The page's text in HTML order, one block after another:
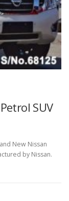
SUV
New Nissan
by Nissan.